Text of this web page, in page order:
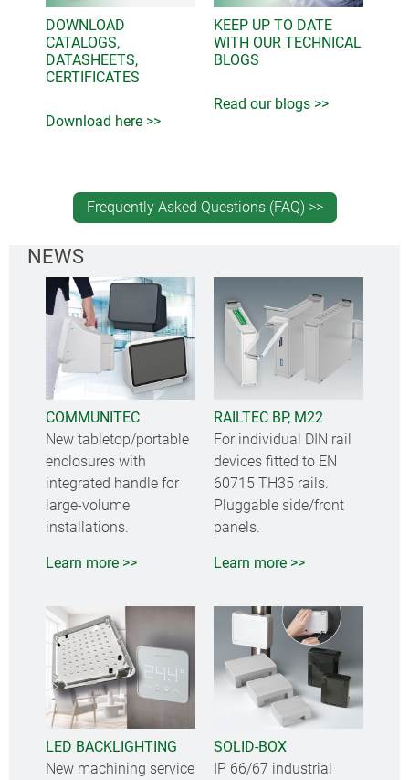
DOWNLOAD
CATALOGS,
DATASHEETS,
CERTIFICATES
Download here >>
KEEP UP TO DATE
WITH OUR TECHNICAL
BLOGS
Read our blogs >>
Frequently Asked Questions (FAQ) >>
NEWS
COMMUNITEC
New tabletop/portable
enclosures with
integrated handle for
large-volume
installations.
Learn more >>
RAILTEC BP, M22
For individual DIN rail
devices fitted to EN
60715 TH35 rails.
Pluggable side/front
panels.
Learn more >>
LED BACKLIGHTING
New machining service
SOLID-BOX
IP 66/67 industrial